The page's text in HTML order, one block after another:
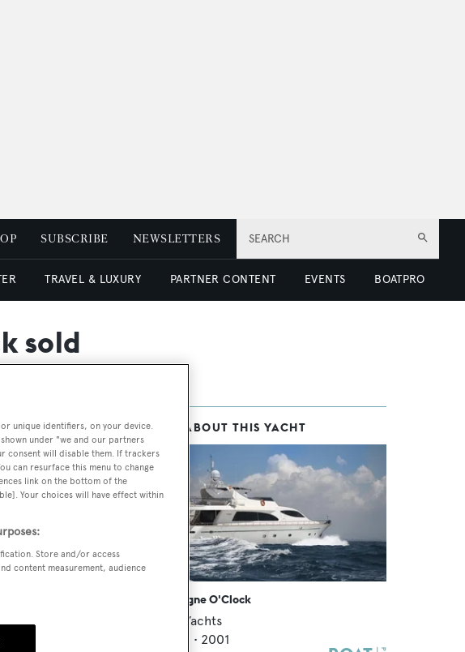
SEARCH
SUBSCRIBE NEWSLETTERS
TRAVEL & LUXURY PARTNER CONTENT EVENTS BOATPRO
sold
, is
MORE ABOUT THIS YACHT
Champagne O'Clock
Falcon Yachts
m • 2001
unique identifiers, on your device.
under "we and our partners
consent will disable them. If trackers
can resurface this menu to change
link on the bottom of the
Your choices will have effect within
Store and/or access
content measurement, audience